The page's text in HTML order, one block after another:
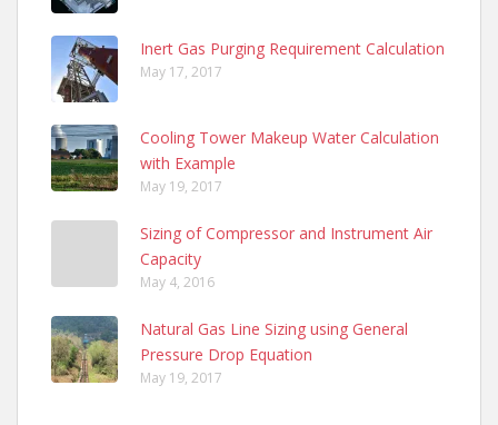
Inert Gas Purging Requirement Calculation
May 17, 2017
Cooling Tower Makeup Water Calculation
with Example
May 19, 2017
Sizing of Compressor and Instrument Air
Capacity
May 4, 2016
Natural Gas Line Sizing using General
Pressure Drop Equation
May 19, 2017